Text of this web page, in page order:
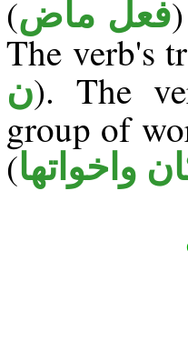
(فعل ماض
The verb's
ن). The
group of
(واخواتها